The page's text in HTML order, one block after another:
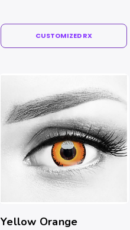
CUSTOMIZED RX
Yellow Orange